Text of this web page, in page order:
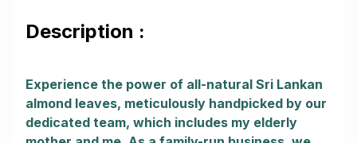
Description :
Experience the power of all-natural Sri Lankan
almond leaves, meticulously handpicked by our
dedicated team, which includes my elderly